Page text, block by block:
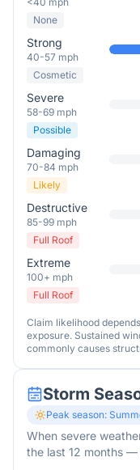
None
Strong
40-57 mph
Cosmetic
Severe
58-69 mph
Possible
Damaging
70-84 mph
Likely
Destructive
85-99 mph
Full Roof
Extreme
100+ mph
Full Roof
Claim likelihood
exposure. Sustained
commonly causes
Storm
Peak season:
When severe
the last 12 months —